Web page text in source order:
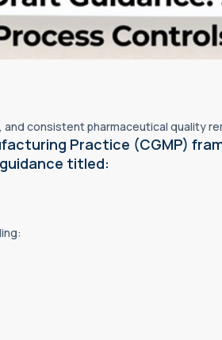
consistent pharmaceutical quality
Practice (CGMP)
titled: